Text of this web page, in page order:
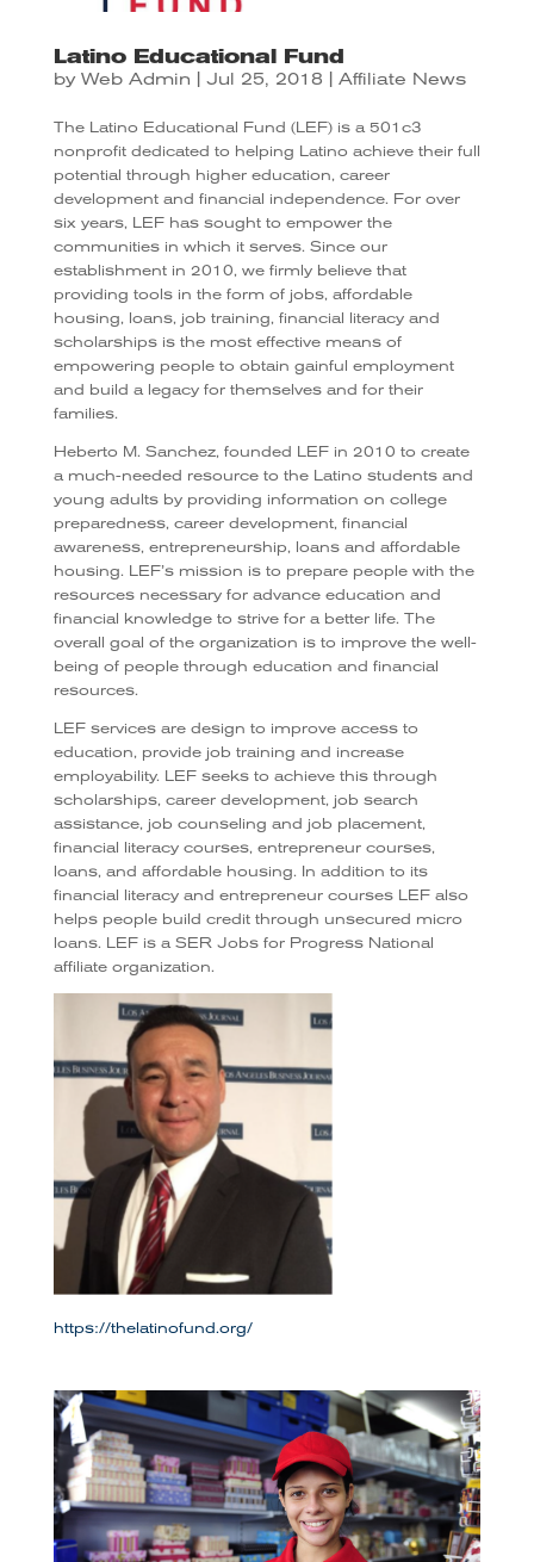
Latino Educational Fund
by Web Admin Jul 25, 2018 Affiliate News
The Latino Educational Fund (LEF) is a 501c3
nonprofit dedicated to helping Latino achieve their full
potential through higher education, career
development and financial independence. For over
six years, LEF has sought to empower the
communities in which it serves. Since our
establishment in 2010, we firmly believe that
providing tools in the form of jobs, affordable
housing, loans, job training, financial literacy and
scholarships is the most effective means of
empowering people to obtain gainful employment
and build a legacy for themselves and for their
families.
Heberto M. Sanchez, founded LEF in 2010 to create
a much-needed resource to the Latino students and
young adults by providing information on college
preparedness, career development, financial
awareness, entrepreneurship, loans and affordable
housing. LEF’s mission is to prepare people with the
resources necessary for advance education and
financial knowledge to strive for a better life. The
overall goal of the organization is to improve the well-
being of people through education and financial
resources.
LEF services are design to improve access to
education, provide job training and increase
employability. LEF seeks to achieve this through
scholarships, career development, job search
assistance, job counseling and job placement,
financial literacy courses, entrepreneur courses,
loans, and affordable housing. In addition to its
financial literacy and entrepreneur courses LEF also
helps people build credit through unsecured micro
loans. LEF is a SER Jobs for Progress National
affiliate organization.
https://thelatinofund.org/